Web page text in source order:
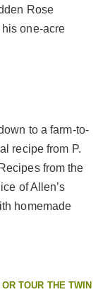
Rose
one-acre
to a farm-to-
recipe from P.
from the
of Allen’s
homemade
TOUR THE TWIN